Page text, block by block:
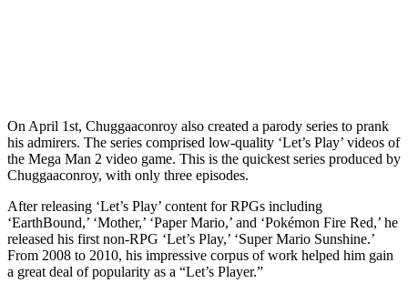
On April 1st, Chuggaaconroy also created a parody series to prank
his admirers. The series comprised low-quality ‘Let’s Play’ videos of
the Mega Man 2 video game. This is the quickest series produced by
Chuggaaconroy, with only three episodes.
After releasing ‘Let’s Play’ content for RPGs including
‘EarthBound,’ ‘Mother,’ ‘Paper Mario,’ and ‘Pokémon Fire Red,’ he
released his first non-RPG ‘Let’s Play,’ ‘Super Mario Sunshine.’
From 2008 to 2010, his impressive corpus of work helped him gain
a great deal of popularity as a “Let’s Player.”